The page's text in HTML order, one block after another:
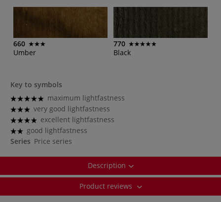
660
Umber
770
Black
Key to symbols
maximum lightfastness
very good lightfastness
excellent lightfastness
good lightfastness
Series Price series
Description
Product reviews